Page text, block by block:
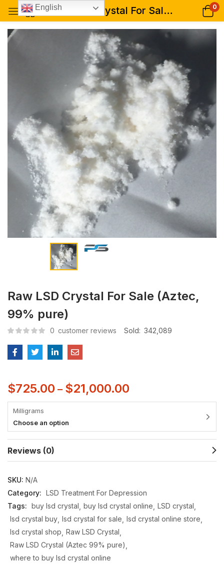
Raw LSD Crystal For Sale (Aztec, 99% pure) 0
Raw LSD Crystal For Sale (Aztec,
99% pure)
0 customer reviews Sold: 342,089
$725.00 – $21,000.00
Milligrams
Choose an option
Reviews (0)
SKU: N/A
Category: LSD Treatment For Depression
Tags: buy lsd crystal buy lsd crystal online LSD crystal
lsd crystal buy lsd crystal for sale lsd crystal online store
lsd crystal shop Raw LSD Crystal
Raw LSD Crystal (Aztec 99% pure)
where to buy lsd crystal online
English